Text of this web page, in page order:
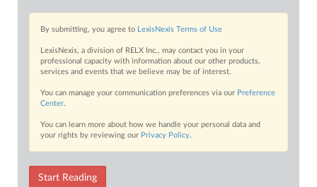
By submitting, you agree to LexisNexis Terms of Use
LexisNexis, a division of RELX Inc., may contact you in your
professional capacity with information about our other products,
services and events that we believe may be of interest.
You can manage your communication preferences via our Preference
Center.
You can learn more about how we handle your personal data and
your rights by reviewing our Privacy Policy.
Start Reading